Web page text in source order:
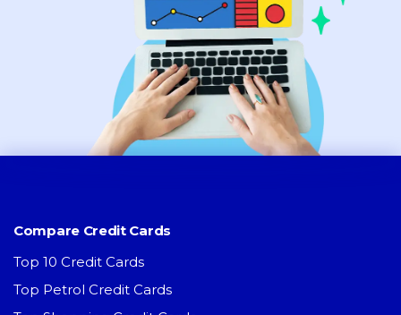
Compare Credit Cards
Top 10 Credit Cards
Top Petrol Credit Cards